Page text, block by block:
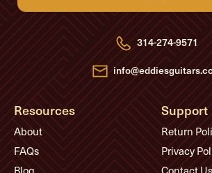
d
d
r
e
s
s
314-274-9571
Resources
About
FAQs
Support
Return
Privacy